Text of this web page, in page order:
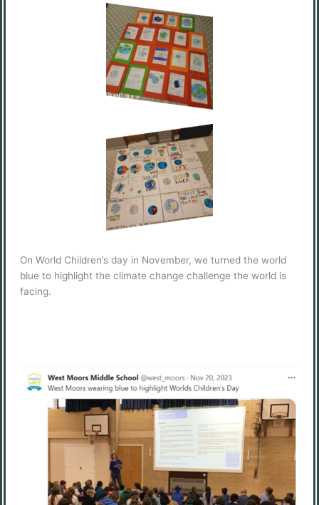
On World Children’s day in November, we turned the world
blue to highlight the climate change challenge the world is
facing.